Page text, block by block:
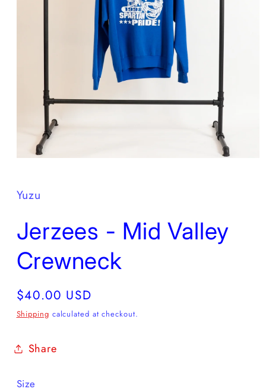
in
modal
Yuzu
Jerzees - Mid Valley
Crewneck
Regular
price
$40.00 USD
Shipping calculated at checkout.
Share
Size